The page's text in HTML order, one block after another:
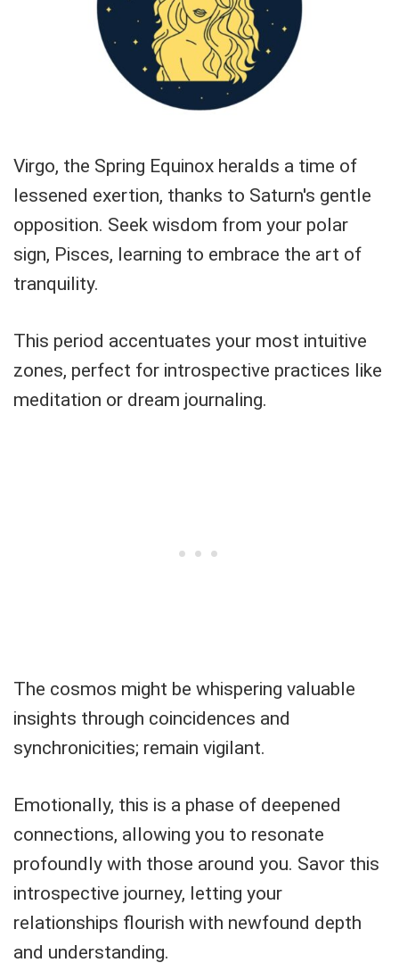
Virgo, the Spring Equinox heralds a time of
lessened exertion, thanks to Saturn's gentle
opposition. Seek wisdom from your polar
sign, Pisces, learning to embrace the art of
tranquility.
This period accentuates your most intuitive
zones, perfect for introspective practices like
meditation or dream journaling.
The cosmos might be whispering valuable
insights through coincidences and
synchronicities; remain vigilant.
Emotionally, this is a phase of deepened
connections, allowing you to resonate
profoundly with those around you. Savor this
introspective journey, letting your
relationships flourish with newfound depth
and understanding.